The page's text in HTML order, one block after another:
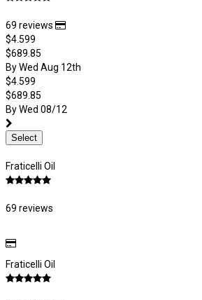
69 reviews
$4.599
$689.85
By Wed Aug 12th
$4.599
$689.85
By Wed 08/12
Select
Fraticelli Oil
69 reviews
Fraticelli Oil